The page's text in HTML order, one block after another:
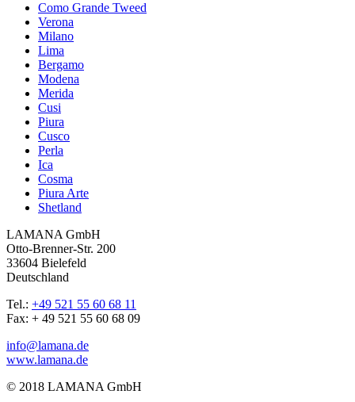
Como Grande Tweed
Verona
Milano
Lima
Bergamo
Modena
Merida
Cusi
Piura
Cusco
Perla
Ica
Cosma
Piura Arte
Shetland
LAMANA GmbH
Otto-Brenner-Str. 200
33604 Bielefeld
Deutschland
Tel.: +49 521 55 60 68 11
Fax: + 49 521 55 60 68 09
info@lamana.de
www.lamana.de
© 2018 LAMANA GmbH